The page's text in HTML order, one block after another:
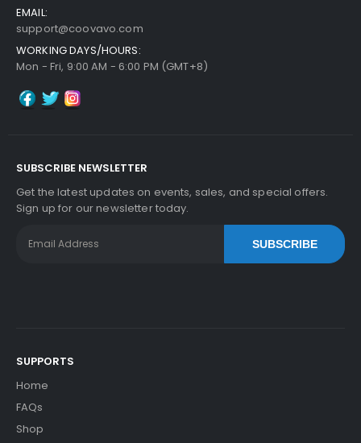
EMAIL:
support@coovavo.com
WORKING DAYS/HOURS:
Mon - Fri, 9:00 AM - 6:00 PM (GMT+8)
SUBSCRIBE NEWSLETTER
Get the latest updates on events, sales, and special offers.
Sign up for our newsletter today.
SUBSCRIBE
SUPPORTS
Home
FAQs
Shop